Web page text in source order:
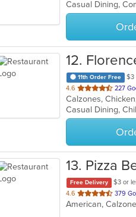
5
stars.
Casual Dining,
12.
11th Order Free
$3
4.6 out
of
5
stars.
227
Calzones,
Casual Dining,
13. Pizza
Free Delivery
$3 or
4.6 out
of
379
American,